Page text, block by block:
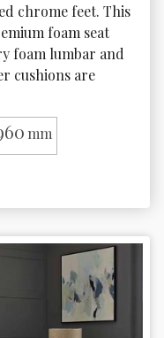
chrome feet. This
foam seat
foam lumbar and
cushions are
mm